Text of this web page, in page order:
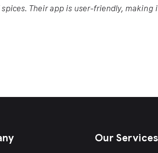
Their app is user-friendly, making
Our Services